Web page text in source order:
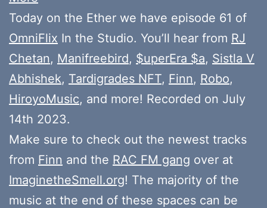
Today on the Ether we have episode 61 of
OmniFlix In the Studio. You’ll hear from RJ
Chetan, Manifreebird, $uperEra $a, Sistla V
Abhishek, Tardigrades NFT, Finn, Robo,
HiroyoMusic, and more! Recorded on July
14th 2023.
Make sure to check out the newest tracks
from Finn and the RAC FM gang over at
ImaginetheSmell.org! The majority of the
music at the end of these spaces can be